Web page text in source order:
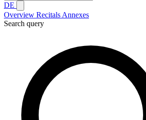
DE
Overview Recitals Annexes
Search query